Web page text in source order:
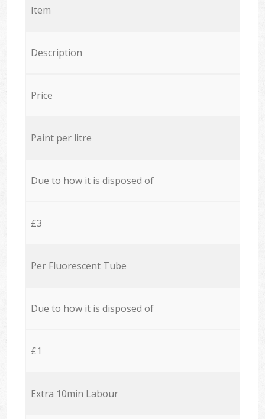
Item
Description
Price
Paint per litre
Due to how it is disposed of
£3
Per Fluorescent Tube
Due to how it is disposed of
£1
Extra 10min Labour